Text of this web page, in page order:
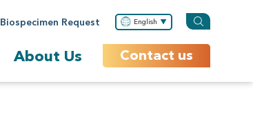
Biospecimen Request English
About Us Contact us